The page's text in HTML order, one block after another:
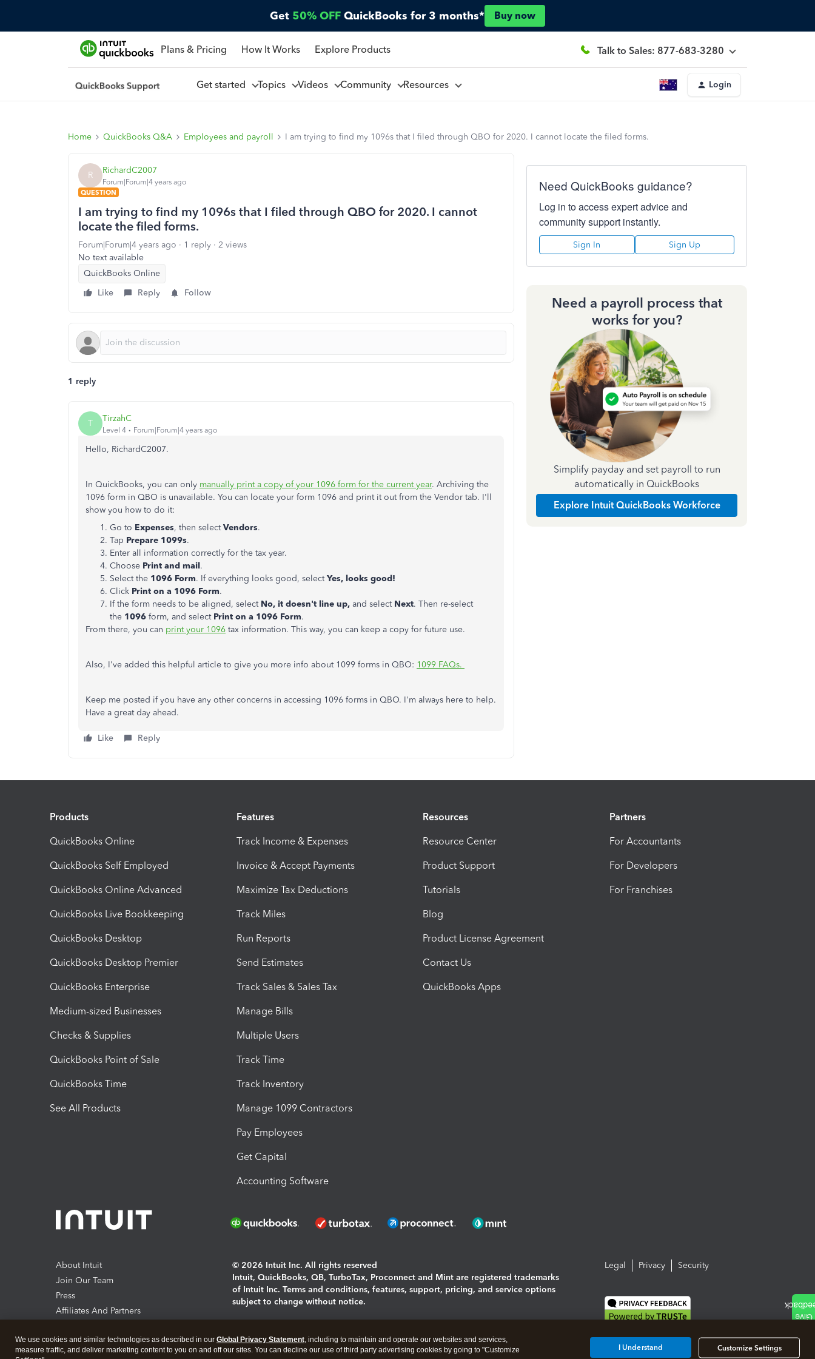
Get 50% OFF QuickBooks for 3 months* Buy now
Plans & Pricing How It Works Explore Products Talk to Sales: 877-683-3280
Get started Topics Videos Community Resources Login
Home QuickBooks Q&A Employees and payroll I am trying to find my 1096s that I filed through QBO for 2020. I cannot locate the filed forms.
R RichardC2007
Forum|Forum|4 years ago
QUESTION
I am trying to find my 1096s that I filed through QBO for 2020. I cannot
locate the filed forms.
Forum|Forum|4 years ago 1 reply
2 views
No text available
QuickBooks Online
Like
Reply Follow
1 reply
T TirzahC
Level 4 Forum|Forum|4 years ago
Hello, RichardC2007.
In QuickBooks, you can only manually print a copy of your 1096 form for the current year. Archiving the
1096 form in QBO is unavailable. You can locate your form 1096 and print it out from the Vendor tab. I'll
show you how to do it:
Go to Expenses, then selectVendors.
Tap Prepare 1099s.
Enter all information correctly for the tax year.
Choose Print and mail.
Select the 1096 Form. If everything looks good, selectYes, looks good!
Click Print on a 1096 Form.
If the form needs to be aligned, select No, it doesn't line up, and select Next. Then re-select
the 1096 form, and select Print on a 1096 Form.
From there, you can print your 1096 tax information. This way, you can keep a copy for future use.
Also, I've added this helpful article to give you more info about 1099 forms in QBO: 1099 FAQs.
Keep me posted if you have any other concerns in accessing 1096 forms in QBO. I'm always here to help.
Have a great day ahead.
Like Reply
Need QuickBooks guidance?
Log in to access expert advice and
community support instantly.
Sign In Sign Up
Need a payroll process that
works for you?
Simplify payday and set payroll to run
automatically in QuickBooks
Explore Intuit QuickBooks Workforce
Products
QuickBooks Online
QuickBooks Self Employed
QuickBooks Online Advanced
QuickBooks Live Bookkeeping
QuickBooks Desktop
QuickBooks Desktop Premier
QuickBooks Enterprise
Medium-sized Businesses
Checks & Supplies
QuickBooks Point of Sale
QuickBooks Time
See All Products
Features
Track Income & Expenses
Invoice & Accept Payments
Maximize Tax Deductions
Track Miles
Run Reports
Send Estimates
Track Sales & Sales Tax
Manage Bills
Multiple Users
Track Time
Track Inventory
Manage 1099 Contractors
Pay Employees
Get Capital
Accounting Software
Resources
Resource Center
Product Support
Tutorials
Blog
Product License Agreement
Contact Us
QuickBooks Apps
Partners
For Accountants
For Developers
For Franchises
About Intuit
Join Our Team
Press
Affiliates And Partners
© 2026 Intuit Inc. All rights reserved
Intuit, QuickBooks, QB, TurboTax, Proconnect and Mint are registered trademarks
of Intuit Inc. Terms and conditions, features, support, pricing, and service options
subject to change without notice.
About cookies|Manage cookies
Legal Privacy Security
We use cookies and similar technologies as described in our Global Privacy Statement, including to maintain and operate our websites and services,
measure traffic, and deliver marketing content to you on and off our sites. You can decline our use of third party advertising cookies by going to "Customize
Customize Settings
I Understand